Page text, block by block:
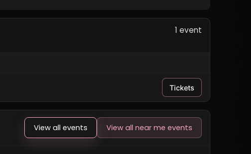
1 event
Tickets
View all events View all near me events